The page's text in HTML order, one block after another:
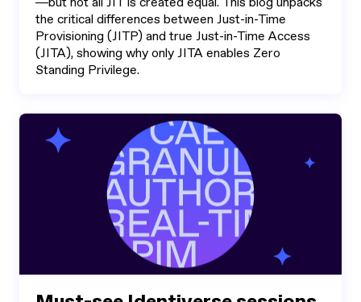
the critical differences between Just-in-Time
Provisioning (JITP) and true Just-in-Time Access
(JITA), showing why only JITA enables Zero
Standing Privilege.